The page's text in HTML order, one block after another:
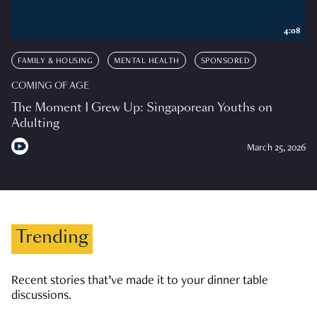
FAMILY & HOUSING MENTAL HEALTH SPONSORED
COMING OF AGE
The Moment I Grew Up: Singaporean Youths on
Adulting
March 25, 2026
4:08
Trending
Recent stories that’ve made it to your dinner table
discussions.